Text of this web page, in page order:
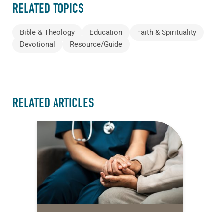
RELATED TOPICS
Bible & Theology Education
Faith & Spirituality
Devotional
Resource/Guide
RELATED ARTICLES